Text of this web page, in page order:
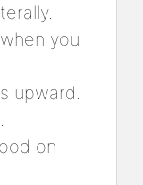
you
upward.
on